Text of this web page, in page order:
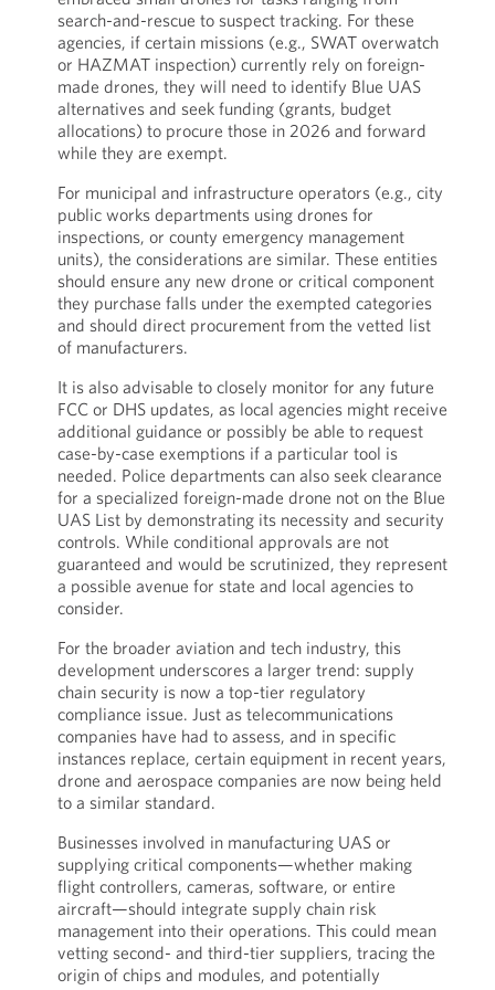
search-and-rescue to suspect tracking. For these
agencies, if certain missions (e.g., SWAT overwatch
or HAZMAT inspection) currently rely on foreign-
made drones, they will need to identify Blue UAS
alternatives and seek funding (grants, budget
allocations) to procure those in 2026 and forward
while they are exempt.
For municipal and infrastructure operators (e.g., city
public works departments using drones for
inspections, or county emergency management
units), the considerations are similar. These entities
should ensure any new drone or critical component
they purchase falls under the exempted categories
and should direct procurement from the vetted list
of manufacturers.
It is also advisable to closely monitor for any future
FCC or DHS updates, as local agencies might receive
additional guidance or possibly be able to request
case-by-case exemptions if a particular tool is
needed. Police departments can also seek clearance
for a specialized foreign-made drone not on the Blue
UAS List by demonstrating its necessity and security
controls. While conditional approvals are not
guaranteed and would be scrutinized, they represent
a possible avenue for state and local agencies to
consider.
For the broader aviation and tech industry, this
development underscores a larger trend: supply
chain security is now a top-tier regulatory
compliance issue. Just as telecommunications
companies have had to assess, and in specific
instances replace, certain equipment in recent years,
drone and aerospace companies are now being held
to a similar standard.
Businesses involved in manufacturing UAS or
supplying critical components—whether making
flight controllers, cameras, software, or entire
aircraft—should integrate supply chain risk
management into their operations. This could mean
vetting second- and third-tier suppliers, tracing the
origin of chips and modules, and potentially